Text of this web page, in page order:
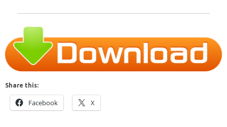
Share this:
Facebook X